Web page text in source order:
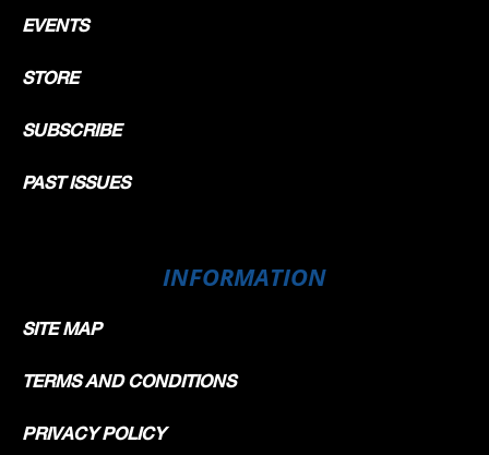
EVENTS
STORE
SUBSCRIBE
PAST ISSUES
INFORMATION
SITE MAP
TERMS AND CONDITIONS
PRIVACY POLICY